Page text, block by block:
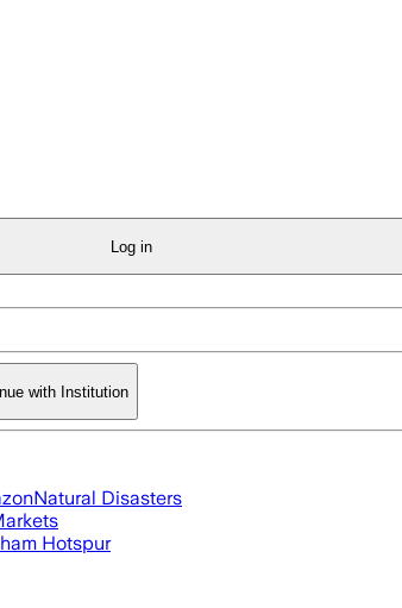
Log in
with Institution
Natural Disasters
Hotspur